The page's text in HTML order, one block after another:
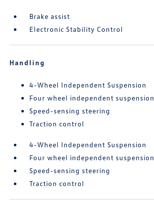
Brake assist
Electronic Stability Control
Handling
4-Wheel Independent Suspension
Four wheel independent suspension
Speed-sensing steering
Traction control
4-Wheel Independent Suspension
Four wheel independent suspension
Speed-sensing steering
Traction control